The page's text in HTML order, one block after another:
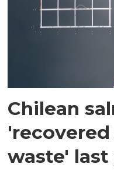
Chilean
'recovered
waste' last